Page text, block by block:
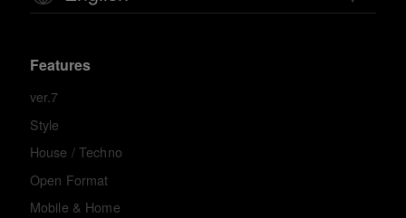
Features
ver.7
Style
House / Techno
Open Format
Mobile & Home